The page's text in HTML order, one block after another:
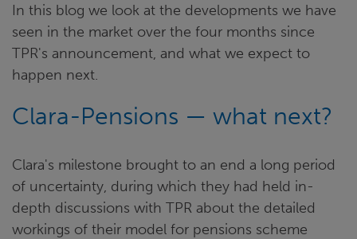
In this blog we look at the developments we have
seen in the market over the four months since
TPR's announcement, and what we expect to
happen next.
Clara-Pensions — what next?
Clara's milestone brought to an end a long period
of uncertainty, during which they had held in-
depth discussions with TPR about the detailed
workings of their model for pensions scheme